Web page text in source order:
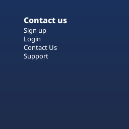
Contact us
Sign up
Login
Contact Us
Support